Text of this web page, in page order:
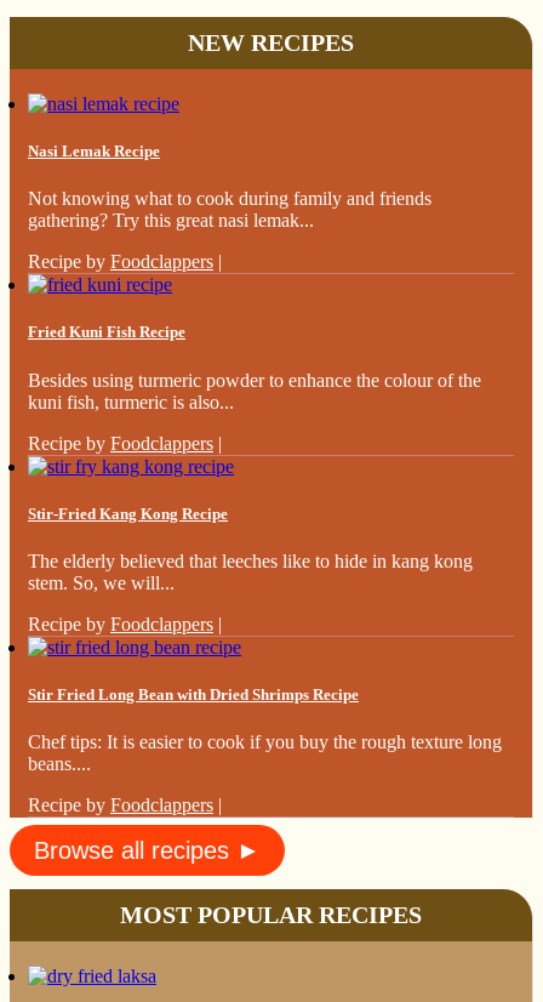
NEW RECIPES
Nasi Lemak Recipe
Not knowing what to cook during family and friends
gathering? Try this great nasi lemak...
Recipe by Foodclappers |
Fried Kuni Fish Recipe
Besides using turmeric powder to enhance the colour of the
kuni fish, turmeric is also...
Recipe by Foodclappers |
Stir-Fried Kang Kong Recipe
The elderly believed that leeches like to hide in kang kong
stem. So, we will...
Recipe by Foodclappers |
Stir Fried Long Bean with Dried Shrimps Recipe
Chef tips: It is easier to cook if you buy the rough texture long
beans....
Recipe by Foodclappers |
Browse all recipes ►
MOST POPULAR RECIPES